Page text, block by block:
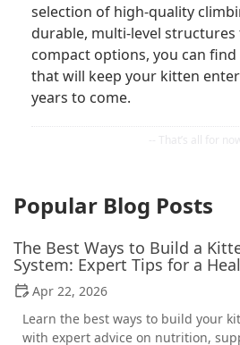
selection of high-quality
durable, multi-level structures
compact options, you can
that will keep your kitten
years to come.
Popular Blog Posts
The Best Ways to Build a
System: Expert Tips for a
Apr 22, 2026
Learn the best ways to build your
with expert advice on nutrition,